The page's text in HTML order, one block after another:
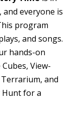
everyone is
program
and songs.
hands-on
View-
and
Hunt for a